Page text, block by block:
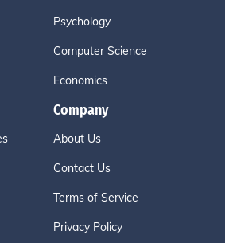
Psychology
Computer Science
Economics
Company
About Us
Contact Us
Terms of Service
Privacy Policy